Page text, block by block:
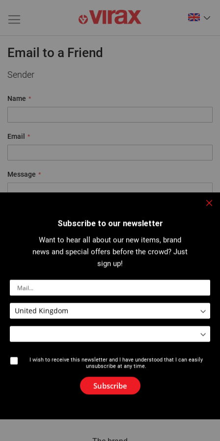
Email to a Friend
Sender
Name
Email
Message
Email
Subscribe to our newsletter
Want to hear all about our new items, brand
news and special offers before the crowd? Just
sign up!
I wish to receive this newsletter and I have understood that I can easily
unsubscribe at any time.
Subscribe